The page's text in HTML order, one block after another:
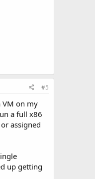
#5
VM on my
a full x86
assigned
up getting